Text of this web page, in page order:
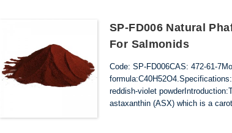
SP-FD006 Natural
For Salmonids
Code: SP-FD006CAS: 472-61-
reddish-violet
astaxanthin (ASX) which is a
synthesise carotenoids, so they